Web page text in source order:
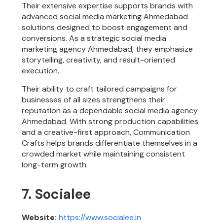
Their extensive expertise supports brands with
advanced social media marketing Ahmedabad
solutions designed to boost engagement and
conversions. As a strategic social media
marketing agency Ahmedabad, they emphasize
storytelling, creativity, and result-oriented
execution.
Their ability to craft tailored campaigns for
businesses of all sizes strengthens their
reputation as a dependable social media agency
Ahmedabad. With strong production capabilities
and a creative-first approach, Communication
Crafts helps brands differentiate themselves in a
crowded market while maintaining consistent
long-term growth.
7. Socialee
Website: https://www.socialee.in